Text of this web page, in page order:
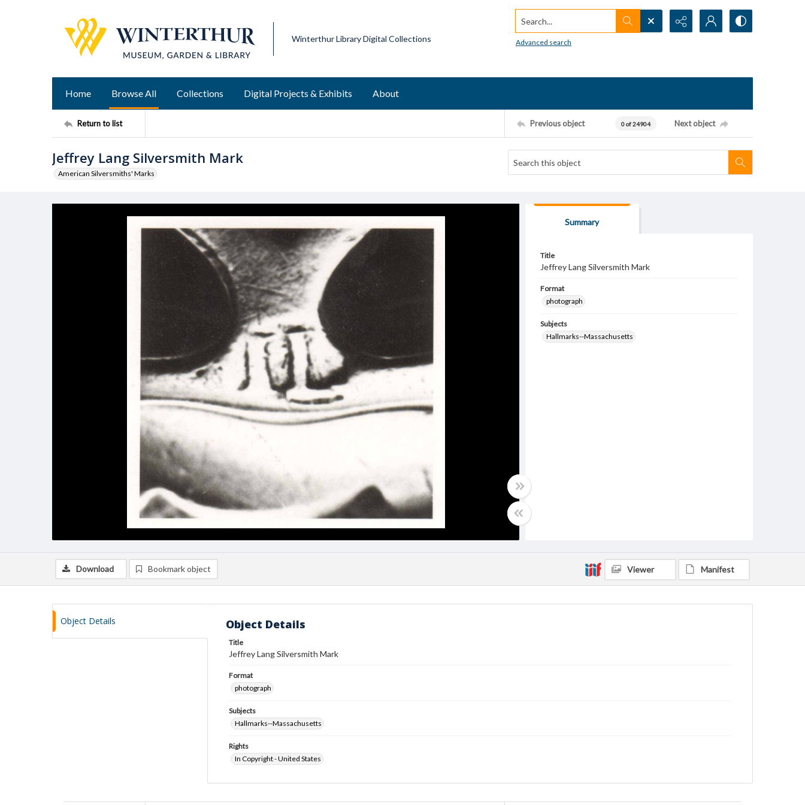
Winterthur Library Digital Collections
Search...
Advanced search
Home Browse All Collections Digital Projects & Exhibits About
Return to list Previous object 0 of 24904 Next object
Jeffrey Lang Silversmith Mark
American Silversmiths' Marks
Summary
Title
Jeffrey Lang Silversmith Mark
Format
photograph
Subjects
Hallmarks--Massachusetts
Download Bookmark object Viewer Manifest
Object Details Object Details
Title
Jeffrey Lang Silversmith Mark
Format
photograph
Subjects
Hallmarks--Massachusetts
Rights
In Copyright - United States